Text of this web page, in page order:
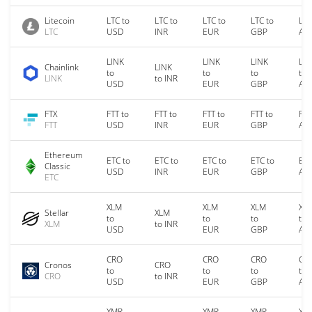
Litecoin
LTC
LTC to
USD
LTC to
INR
LTC to
EUR
LTC to
GBP
Chainlink
LINK
LINK
to
USD
LINK
to INR
LINK
to
EUR
LINK
to
GBP
to
FTX
FTT
FTT to
USD
FTT to
INR
FTT to
EUR
FTT to
GBP
Ethereum
Classic
ETC
ETC to
USD
ETC to
INR
ETC to
EUR
ETC to
GBP
Stellar
XLM
XLM
to
USD
XLM
to INR
XLM
to
EUR
XLM
to
GBP
to
Cronos
CRO
CRO
to
USD
CRO
to INR
CRO
to
EUR
CRO
to
GBP
to